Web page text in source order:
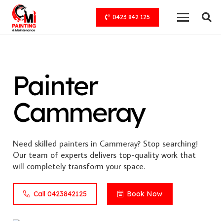
0423 842 125
Painter
Cammeray
Need skilled painters in Cammeray? Stop searching!
Our team of experts delivers top-quality work that
will completely transform your space.
Call 0423842125 Book Now